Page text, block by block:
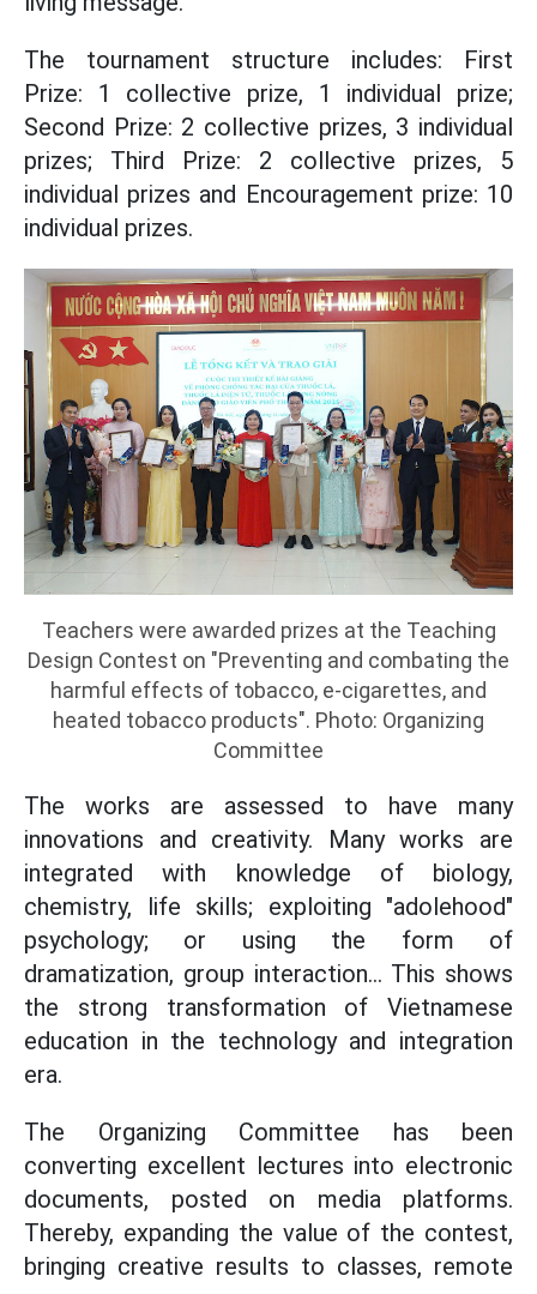
The tournament structure includes: First
Prize: 1 collective prize, 1 individual prize;
Second Prize: 2 collective prizes, 3 individual
prizes; Third Prize: 2 collective prizes, 5
individual prizes and Encouragement prize: 10
individual prizes.
Teachers were awarded prizes at the Teaching
Design Contest on "Preventing and combating the
harmful effects of tobacco, e-cigarettes, and
heated tobacco products". Photo: Organizing
Committee
The works are assessed to have many
innovations and creativity. Many works are
integrated with knowledge of biology,
chemistry, life skills; exploiting "adolehood"
psychology; or using the form of
dramatization, group interaction... This shows
the strong transformation of Vietnamese
education in the technology and integration
era.
The Organizing Committee has been
converting excellent lectures into electronic
documents, posted on media platforms.
Thereby, expanding the value of the contest,
bringing creative results to classes, remote